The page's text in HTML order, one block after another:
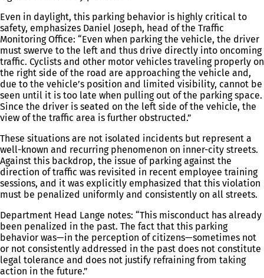
Even in daylight, this parking behavior is highly critical to
safety, emphasizes Daniel Joseph, head of the Traffic
Monitoring Office: “Even when parking the vehicle, the driver
must swerve to the left and thus drive directly into oncoming
traffic. Cyclists and other motor vehicles traveling properly on
the right side of the road are approaching the vehicle and,
due to the vehicle’s position and limited visibility, cannot be
seen until it is too late when pulling out of the parking space.
Since the driver is seated on the left side of the vehicle, the
view of the traffic area is further obstructed.”
These situations are not isolated incidents but represent a
well-known and recurring phenomenon on inner-city streets.
Against this backdrop, the issue of parking against the
direction of traffic was revisited in recent employee training
sessions, and it was explicitly emphasized that this violation
must be penalized uniformly and consistently on all streets.
Department Head Lange notes: “This misconduct has already
been penalized in the past. The fact that this parking
behavior was—in the perception of citizens—sometimes not
or not consistently addressed in the past does not constitute
legal tolerance and does not justify refraining from taking
action in the future.”